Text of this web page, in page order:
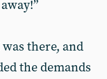
there, and
the demands